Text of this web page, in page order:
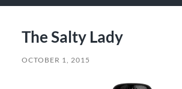
The Salty Lady
OCTOBER 1, 2015